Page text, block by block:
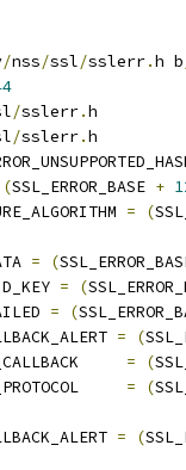
/nss/ssl/sslerr.h b
/sslerr.h
/sslerr.h
(SSL_ERROR_BASE +
= (
= (
= (
= (
= (
= (
= (
= (